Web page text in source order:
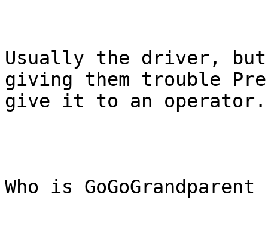
Usually the driver,
giving them trouble
give it to an operator.
Who is